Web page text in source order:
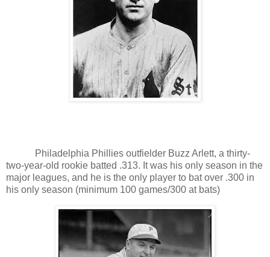
Philadelphia Phillies outfielder Buzz Arlett, a thirty-
two-year-old rookie batted .313. It was his only season in the
major leagues, and he is the only player to bat over .300 in
his only season (minimum 100 games/300 at bats)